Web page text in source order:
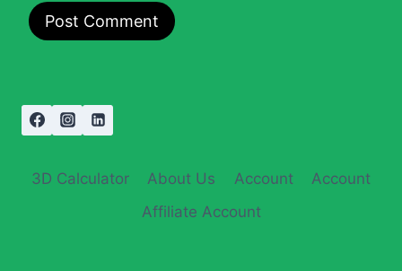
3D Calculator About Us Account
Account
Affiliate Account